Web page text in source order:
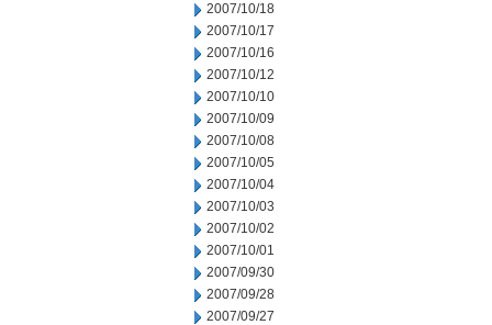
2007/10/18
2007/10/17
2007/10/16
2007/10/12
2007/10/10
2007/10/09
2007/10/08
2007/10/05
2007/10/04
2007/10/03
2007/10/02
2007/10/01
2007/09/30
2007/09/28
2007/09/27